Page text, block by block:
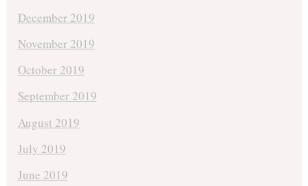
December 2019
November 2019
October 2019
September 2019
August 2019
July 2019
June 2019